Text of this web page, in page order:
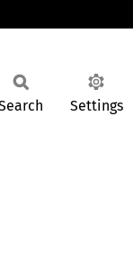
Settings